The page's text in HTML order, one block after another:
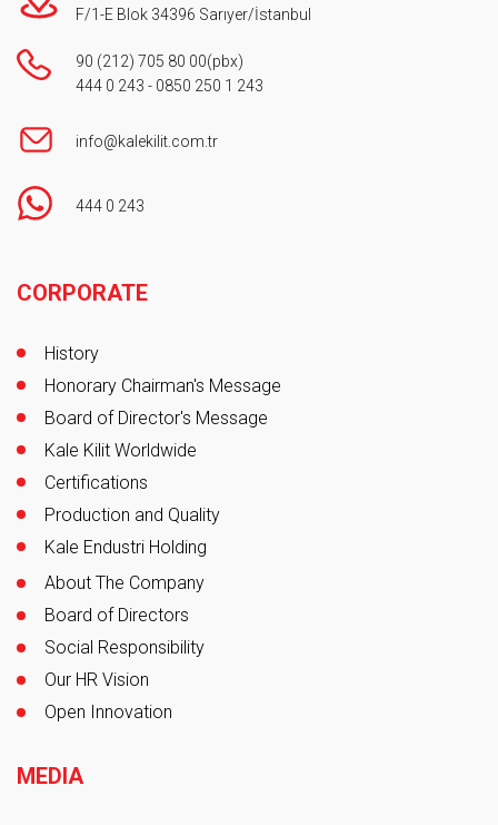
F/1-E Blok 34396 Sarıyer/İstanbul
90 (212) 705 80 00(pbx)
444 0 243 - 0850 250 1 243
info@kalekilit.com.tr
444 0 243
CORPORATE
History
Honorary Chairman's Message
Board of Director's Message
Kale Kilit Worldwide
Certifications
Production and Quality
Kale Endustri Holding
About The Company
Board of Directors
Social Responsibility
Our HR Vision
Open Innovation
MEDIA